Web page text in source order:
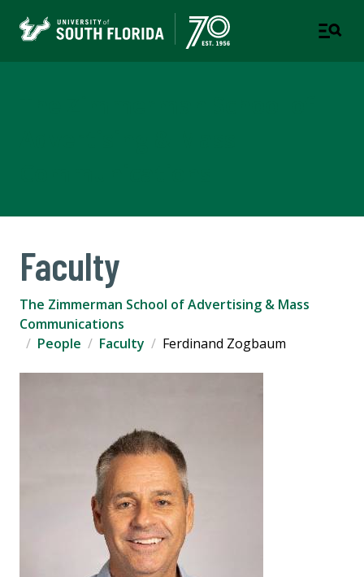
Faculty
The Zimmerman School of Advertising & Mass
Communications
People
Faculty Ferdinand Zogbaum